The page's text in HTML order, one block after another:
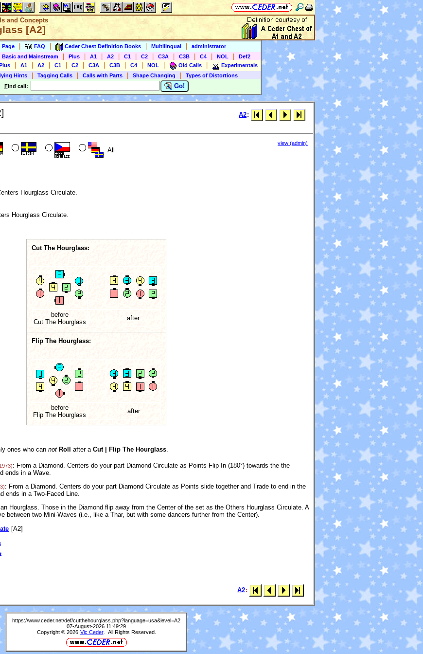
and Concepts
[A2]
Page FAQ Ceder Chest Definition Books Multilingual
administrator
Basic and Mainstream Plus A1 A2 C1 C2 C3A C3B C4 NOL
Def2
A1 A2 C1 C2 C3A C3B C4 NOL Old Calls
Experimentals
Hints
Tagging Calls Calls with Parts Shape Changing
Types of Distortions
Find call: Go!
A2:
All
view (admin)
Hourglass Circulate.
Hourglass Circulate.
Cut The Hourglass:
before
Cut The Hourglass
after
Flip The Hourglass:
before
Flip The Hourglass
after
ones who can not Roll after a Cut | Flip The Hourglass
1973): From a Diamond. Centers do your part Diamond Circulate as Points Flip In (180°) towards the the
ends in a Wave.
: From a Diamond. Centers do your part Diamond Circulate as Points slide together and Trade to end in the
ends in a Two-Faced Line.
Hourglass. Those in the Diamond flip away from the Center of the set as the Others Hourglass Circulate. A
between two Mini-Waves (i.e., like a Thar, but with some dancers further from the Center).
[A2]
A2:
https://www.ceder.net/def/cutthehourglass.php?language=usa&level=A2
07-August-2026 11:49:29
Copyright © 2026 Vic Ceder . All Rights Reserved.